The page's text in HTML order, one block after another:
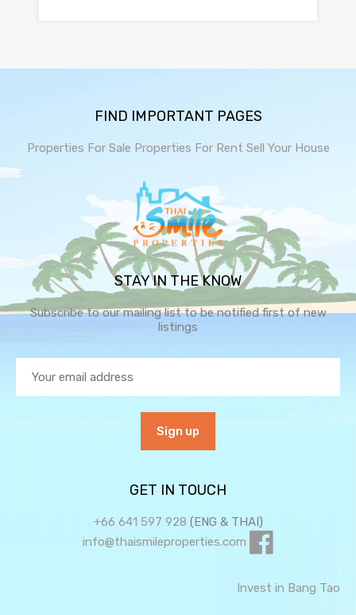
FIND IMPORTANT PAGES
Properties For Sale Properties For Rent Sell Your House
STAY IN THE KNOW
Subscribe to our mailing list to be notified first of new
listings
GET IN TOUCH
+66 641 597 928 (ENG & THAI)
info@thaismileproperties.com
Invest in Bang Tao